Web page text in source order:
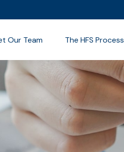
Our Team The HFS Process